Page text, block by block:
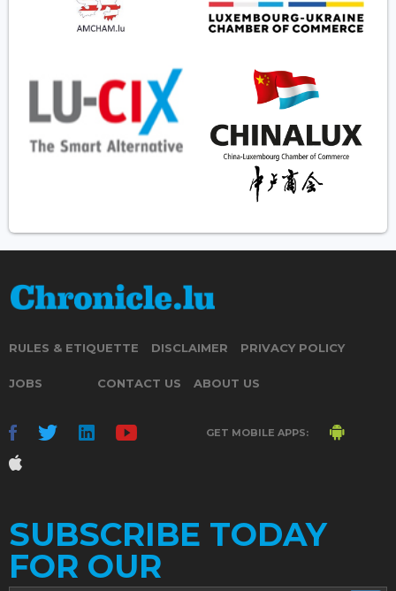
RULES & ETIQUETTE DISCLAIMER PRIVACY POLICY
JOBS CONTACT US ABOUT US
GET MOBILE APPS:
SUBSCRIBE TODAY
FOR OUR